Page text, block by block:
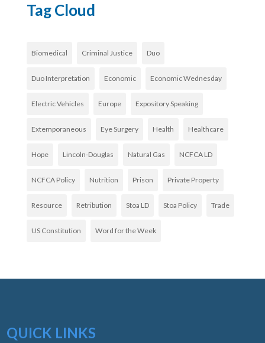
Tag Cloud
Biomedical Criminal Justice Duo
Duo Interpretation Economic Economic Wednesday
Electric Vehicles Europe Expository Speaking
Extemporaneous Eye Surgery Health Healthcare
Hope Lincoln-Douglas Natural Gas NCFCA LD
NCFCA Policy Nutrition Prison Private Property
Resource Retribution Stoa LD Stoa Policy Trade
US Constitution Word for the Week
QUICK LINKS